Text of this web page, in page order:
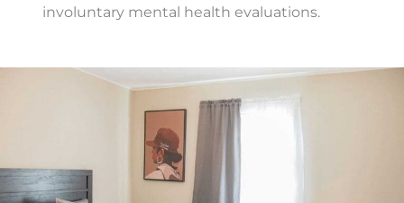
involuntary mental health evaluations.